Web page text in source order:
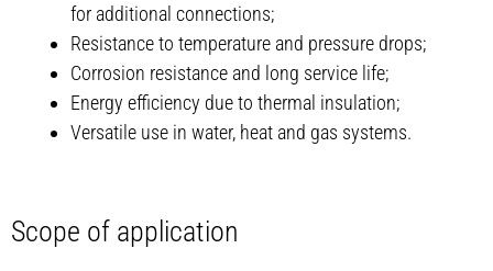
for additional connections;
Resistance to temperature and pressure drops;
Corrosion resistance and long service life;
Energy efficiency due to thermal insulation;
Versatile use in water, heat and gas systems.
Scope of application